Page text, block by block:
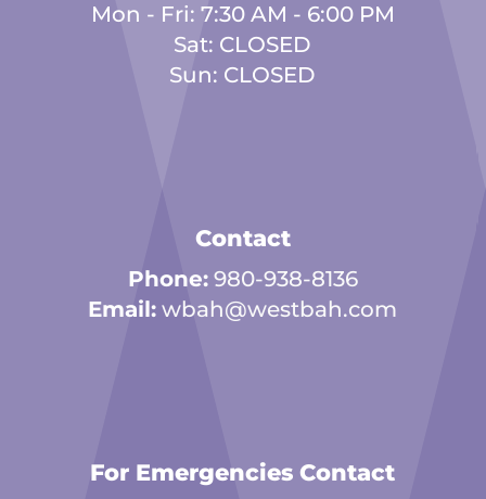
Mon - Fri: 7:30 AM - 6:00 PM
Sat: CLOSED
Sun: CLOSED
Contact
Phone: 980-938-8136
Email: wbah@westbah.com
For Emergencies Contact